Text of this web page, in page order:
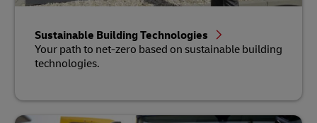
Sustainable Building Technologies
Your path to net-zero based on sustainable building
technologies.